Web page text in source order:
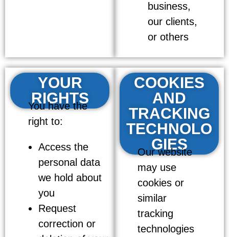
business,
our clients,
or others
YOUR
RIGHTS
You have the
right to:
Access the
personal data
we hold about
you
Request
correction or
COOKIES
AND
TRACKING
TECHNOLO
GIES
Our website
may use
cookies or
similar
tracking
technologies